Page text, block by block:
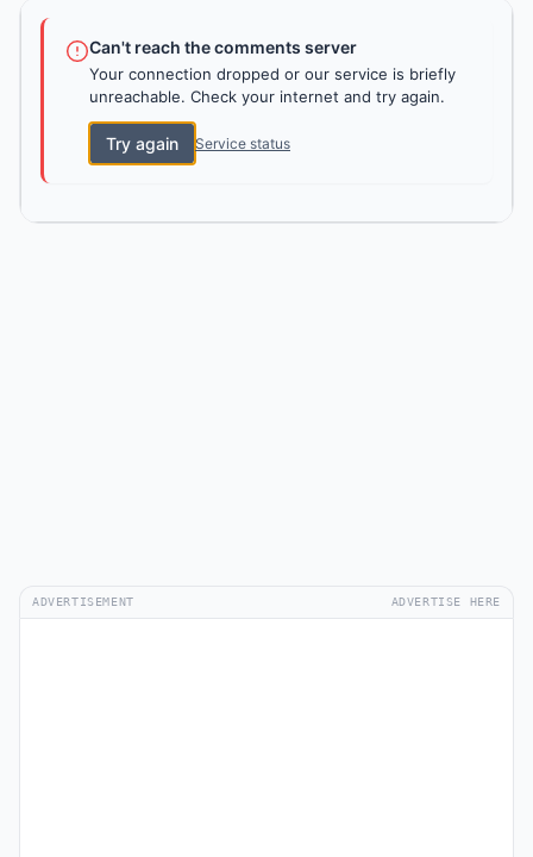
Can't reach the comments server
Your connection dropped or our service is briefly
unreachable. Check your internet and try again.
Try again Service status
ADVERTISEMENT ADVERTISE HERE